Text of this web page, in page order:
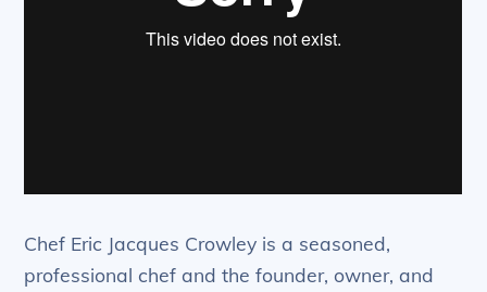
Chef Eric Jacques Crowley is a seasoned,
professional chef and the founder, owner, and